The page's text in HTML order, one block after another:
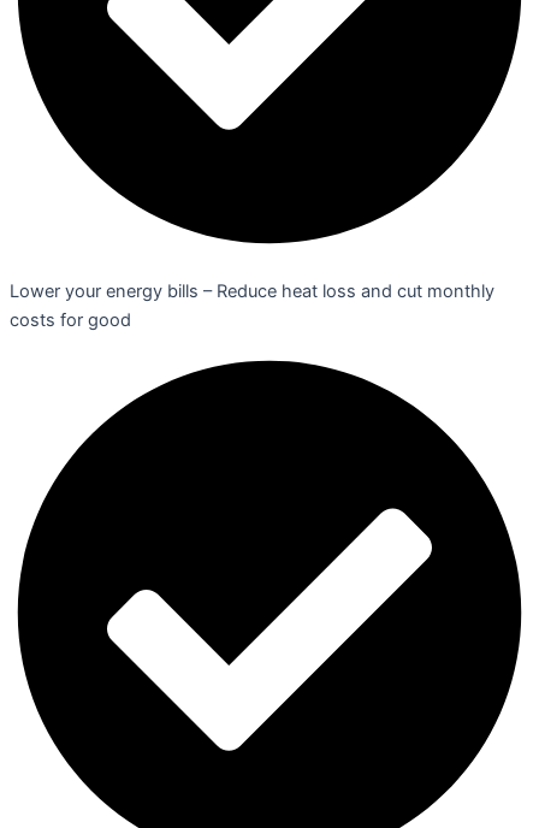
Lower your energy bills – Reduce heat loss and cut monthly
costs for good